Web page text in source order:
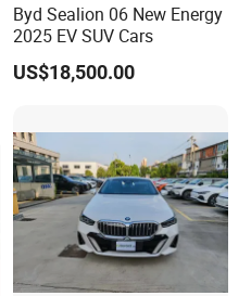
Byd Sealion 06 New Energy
2025 EV SUV Cars
US$18,500.00